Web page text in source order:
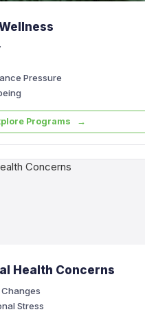
Pressure
Programs →
Health Concerns
Stress